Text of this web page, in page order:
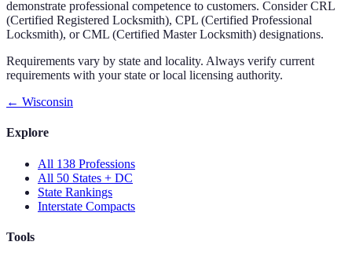
demonstrate professional competence to customers. Consider CRL
(Certified Registered Locksmith), CPL (Certified Professional
Locksmith), or CML (Certified Master Locksmith) designations.
Requirements vary by state and locality. Always verify current
requirements with your state or local licensing authority.
← Wisconsin
Explore
All 138 Professions
All 50 States + DC
State Rankings
Interstate Compacts
Tools